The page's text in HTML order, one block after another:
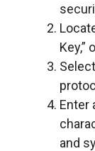
Key,”
Enter
and